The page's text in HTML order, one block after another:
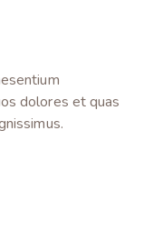
dolores et quas